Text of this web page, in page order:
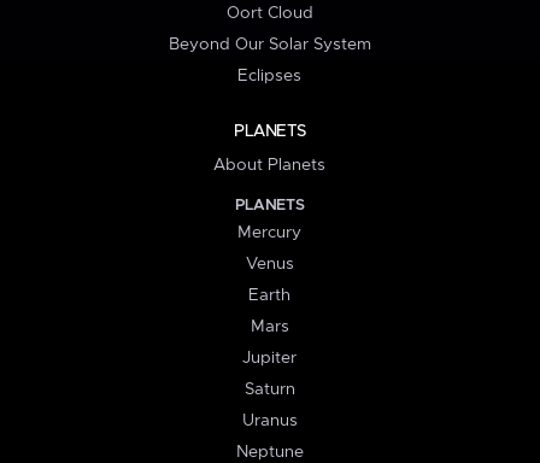
Oort Cloud
Beyond Our Solar System
Eclipses
PLANETS
About Planets
PLANETS
Mercury
Venus
Earth
Mars
Jupiter
Saturn
Uranus
Neptune